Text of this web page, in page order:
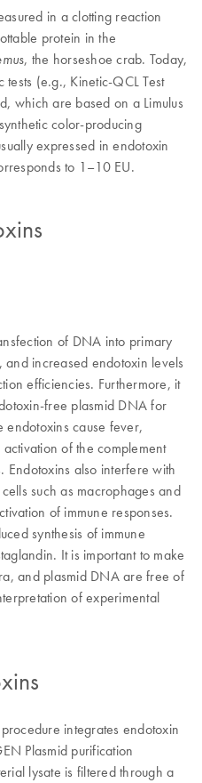
in a clotting reaction
protein in the
, the horseshoe crab. Today,
tests (e.g., Kinetic-QCL Test
which are based on a Limulus
color-producing
expressed in endotoxin
to 1–10 EU.
of DNA into primary
and increased endotoxin levels
efficiencies. Furthermore, it
free plasmid DNA for
endotoxins cause fever,
of the complement
Endotoxins also interfere with
such as macrophages and
of immune responses.
synthesis of immune
It is important to make
and plasmid DNA are free of
of experimental
integrates endotoxin
Plasmid purification
lysate is filtered through a